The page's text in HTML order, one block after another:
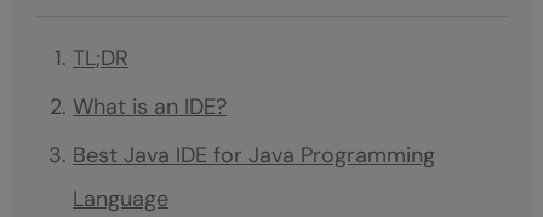
TL;DR
What is an IDE?
Best Java IDE for Java Programming
Language